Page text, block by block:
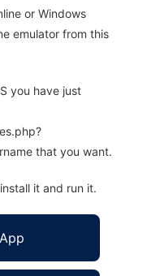
or Windows
emulator from this
you have just
that you want.
it and run it.